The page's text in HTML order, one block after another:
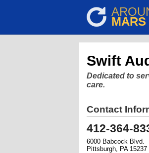
MARS
Swift
Dedicated to
care.
Contact
412-364-
6000 Babcock Blvd.
Pittsburgh, PA 15237